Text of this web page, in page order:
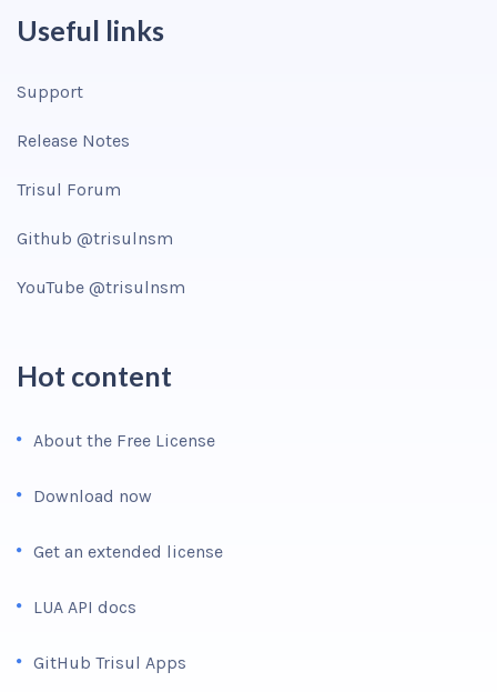
Useful links
Support
Release Notes
Trisul Forum
Github @trisulnsm
YouTube @trisulnsm
Hot content
About the Free License
Download now
Get an extended license
LUA API docs
GitHub Trisul Apps